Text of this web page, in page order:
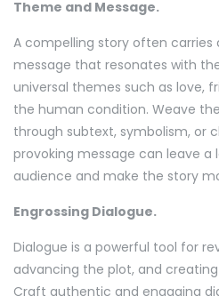
Theme and Message.
A compelling story often carries
message that resonates with
universal themes such as love,
the human condition. Weave
through subtext, symbolism, or
provoking message can leave
audience and make the story
Engrossing Dialogue.
Dialogue is a powerful tool for
advancing the plot, and
Craft authentic and engaging